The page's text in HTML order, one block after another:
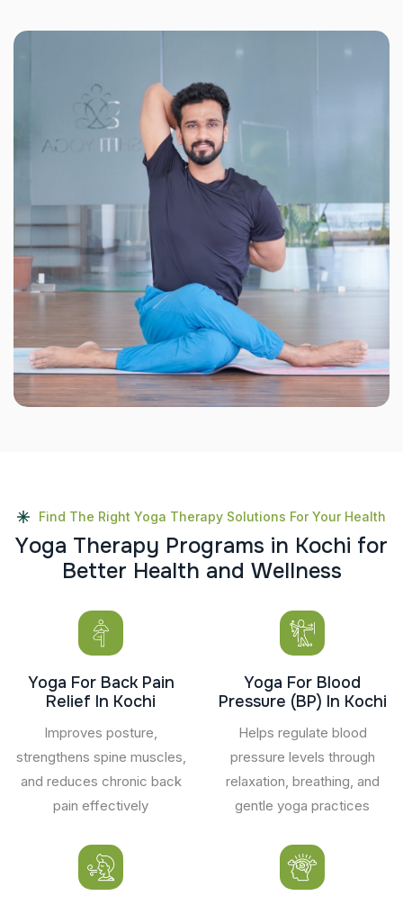
Find The Right Yoga Therapy Solutions For Your Health
Yoga Therapy Programs in Kochi for
Better Health and Wellness
Yoga For Back Pain
Relief In Kochi
Improves posture,
strengthens spine muscles,
and reduces chronic back
pain effectively
Yoga For Blood
Pressure (BP) In Kochi
Helps regulate blood
pressure levels through
relaxation, breathing, and
gentle yoga practices